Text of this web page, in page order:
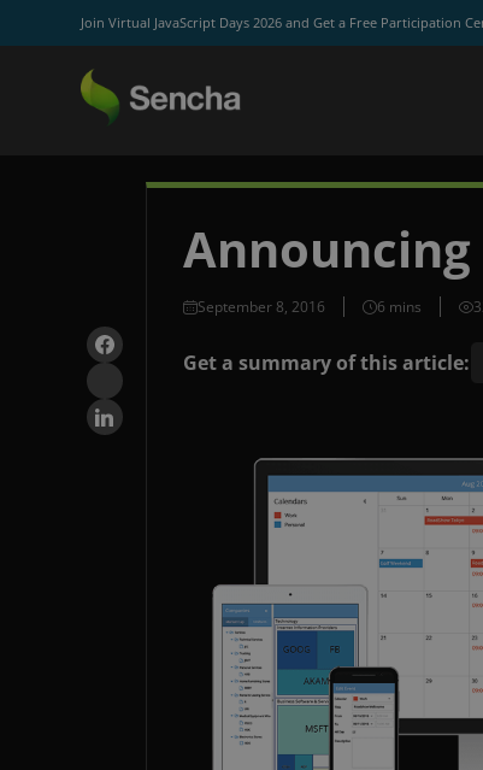
Join Virtual JavaScript Days 2026 and Get a Free Participation
Announcing
September 8, 2016
Get a summary of this article: